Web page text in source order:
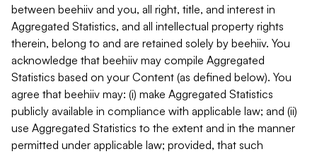
between beehiiv and you, all right, title, and interest in
Aggregated Statistics, and all intellectual property rights
therein, belong to and are retained solely by beehiiv. You
acknowledge that beehiiv may compile Aggregated
Statistics based on your Content (as defined below). You
agree that beehiiv may: (i) make Aggregated Statistics
publicly available in compliance with applicable law; and (ii)
use Aggregated Statistics to the extent and in the manner
permitted under applicable law; provided, that such